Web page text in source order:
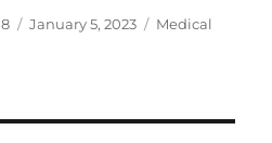
Posted
January 5, 2023 Categories
Medical